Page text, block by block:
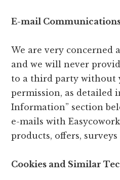
E-mail
We are very concerned
and we will never
to a third party without
permission, as detailed
Information” section
e-mails with
products, offers,
Cookies and Similar